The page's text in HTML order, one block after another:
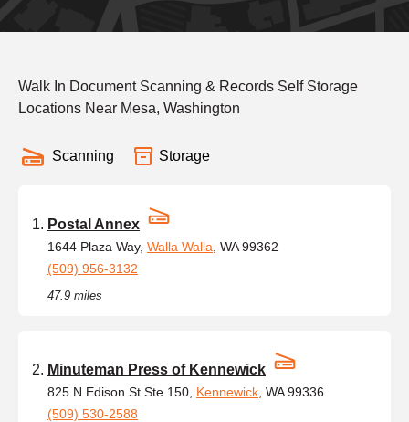
Walk In Document Scanning & Records Self Storage
Locations Near Mesa, Washington
Scanning Storage
Postal Annex
1644 Plaza Way, Walla Walla , WA 99362
(509) 956-3132
47.9 miles
Minuteman Press of Kennewick
825 N Edison St Ste 150, Kennewick , WA 99336
(509) 530-2588